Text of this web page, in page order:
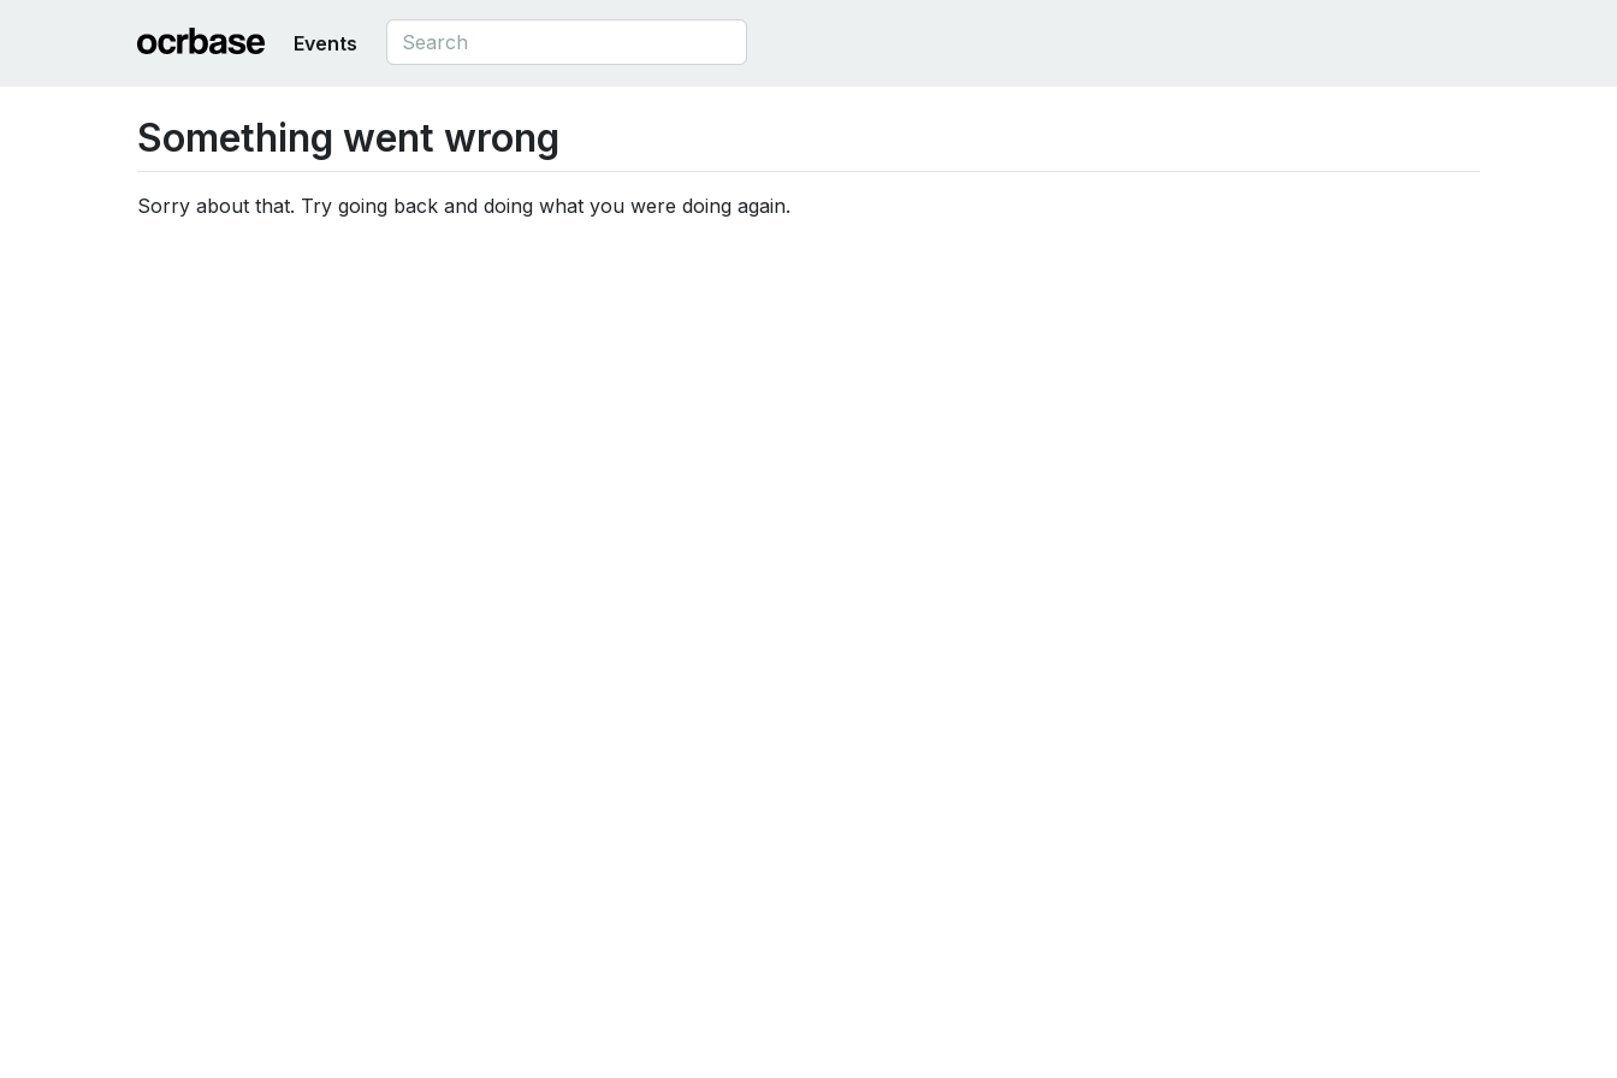
Events
Something went wrong
Sorry about that. Try going back and doing what you were doing again.